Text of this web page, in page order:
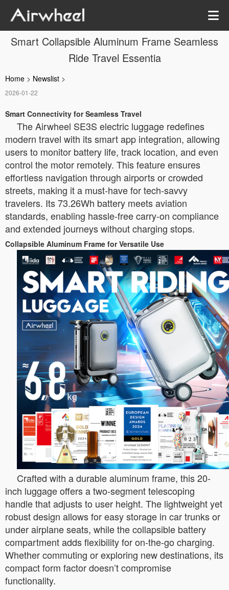
Smart Collapsible Aluminum Frame Seamless
Ride Travel Essentia
Home > Newslist >
2026-01-22
Smart Connectivity for Seamless Travel
The Airwheel SE3S electric luggage redefines
modern travel with its smart app integration, allowing
users to monitor battery life, track location, and even
control the motor remotely. This feature ensures
effortless navigation through airports or crowded
streets, making it a must-have for tech-savvy
travelers. Its 73.26Wh battery meets aviation
standards, enabling hassle-free carry-on compliance
and extended journeys without charging stops.
Collapsible Aluminum Frame for Versatile Use
Crafted with a durable aluminum frame, this 20-
inch luggage offers a two-segment telescoping
handle that adjusts to user height. The lightweight yet
robust design allows for easy storage in car trunks or
under airplane seats, while the collapsible battery
compartment adds flexibility for on-the-go charging.
Whether commuting or exploring new destinations, its
compact form factor doesn’t compromise
functionality.